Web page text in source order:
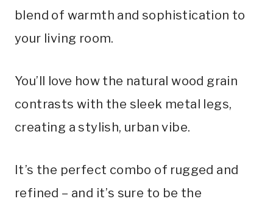
blend of warmth and sophistication to
your living room.
You’ll love how the natural wood grain
contrasts with the sleek metal legs,
creating a stylish, urban vibe.
It’s the perfect combo of rugged and
refined – and it’s sure to be the